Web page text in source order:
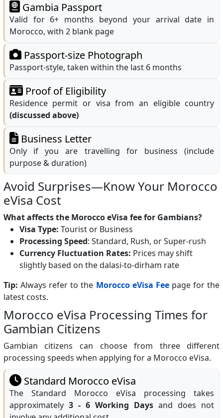
Gambia Passport
Valid for 6+ months beyond your arrival date in
Morocco, with 2 blank page
Passport-size Photograph
Passport-style, taken within the last 6 months
Proof of Eligibility
Residence permit or visa from an eligible country
(discussed above)
Business Letter
Only if you are travelling for business (include
purpose & duration)
Avoid Surprises—Know Your Morocco
eVisa Cost
What affects the Morocco eVisa fee for Gambians?
Visa Type: Tourist or Business
Processing Speed: Standard, Rush, or Super-rush
Currency Fluctuation Rates: Prices may shift
slightly based on the dalasi-to-dirham rate
Tip: Always refer to the Morocco eVisa Feepage for the
latest costs.
Morocco eVisa Processing Times for
Gambian Citizens
Gambian citizens can choose from three different
processing speeds when applying for a Morocco eVisa.
Standard Morocco eVisa
The Standard Morocco eVisa processing takes
approximately 3 - 6 Working Days and does not